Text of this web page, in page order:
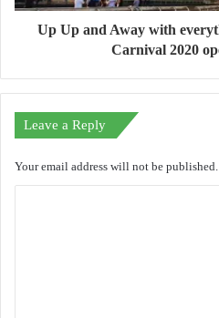
Up Up and Away with
Carnival 2020
Leave a Reply
Your email address will not be published.